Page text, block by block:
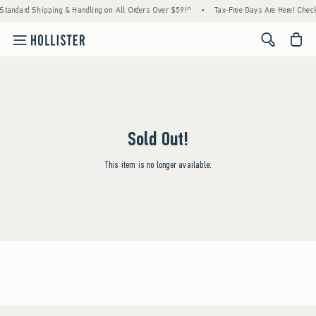
Shipping & Handling on All Orders Over $59!^ • Tax-Free Days Are Here!
<span
Sold Out!
This item is no longer available.